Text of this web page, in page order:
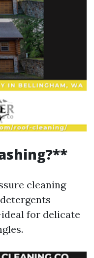
cleaning
for delicate